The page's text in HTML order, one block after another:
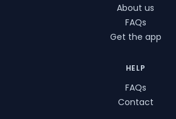
About us
FAQs
Get the app
HELP
FAQs
Contact